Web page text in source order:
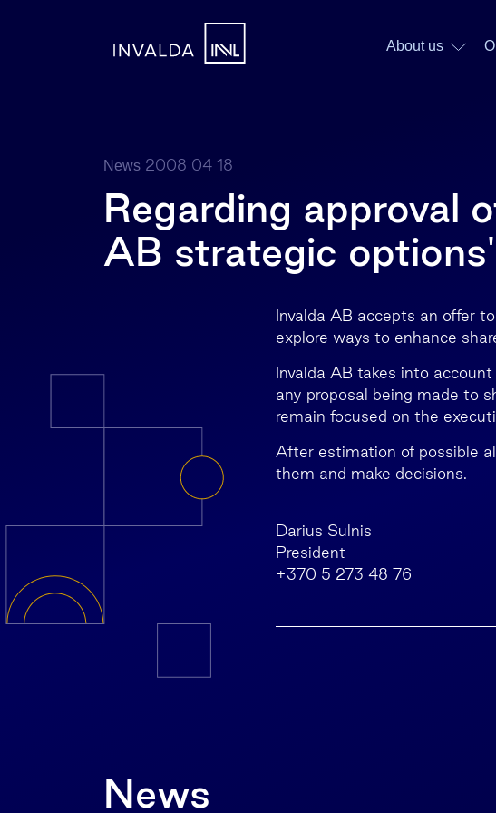
About us
News 2008 04 18
Regarding approval
AB strategic
Invalda AB accepts an offer
explore ways to enhance
Invalda AB takes into
any proposal being made to
remain focused on the
After estimation of possible
them and make decisions.
Darius Sulnis
President
+370 5 273 48 76
News